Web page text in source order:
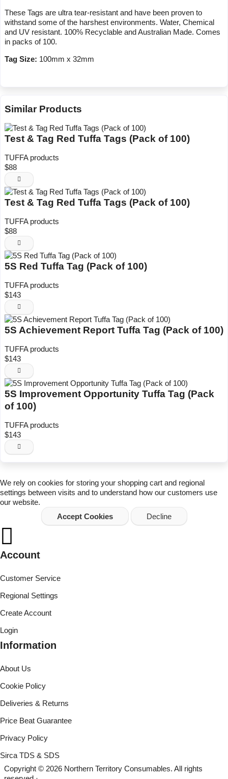
These Tags are ultra tear-resistant and have been proven to
withstand some of the harshest environments. Water, Chemical
and UV resistant. 100% Recyclable and Australian Made. Comes
in packs of 100.
Tag Size: 100mm x 32mm
Similar Products
Test & Tag Red Tuffa Tags (Pack of 100)
TUFFA products
$88
Test & Tag Red Tuffa Tags (Pack of 100)
TUFFA products
$88
5S Red Tuffa Tag (Pack of 100)
TUFFA products
$143
5S Achievement Report Tuffa Tag (Pack of 100)
TUFFA products
$143
5S Improvement Opportunity Tuffa Tag (Pack
of 100)
TUFFA products
$143
We rely on cookies for storing your shopping cart and regional
settings between visits and to understand how our customers use
our website.
Accept Cookies
Decline
Account
Customer Service
Regional Settings
Create Account
Login
Information
About Us
Cookie Policy
Deliveries & Returns
Price Beat Guarantee
Privacy Policy
Sirca TDS & SDS
Copyright © 2026 Northern Territory Consumables. All rights